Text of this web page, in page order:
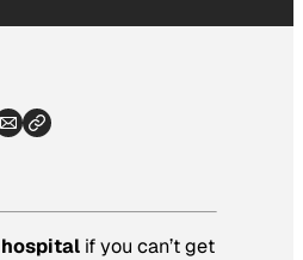
if you can’t get